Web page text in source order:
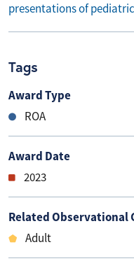
presentations of
Tags
Award Type
ROA
Award Date
2023
Related Observational
Adult